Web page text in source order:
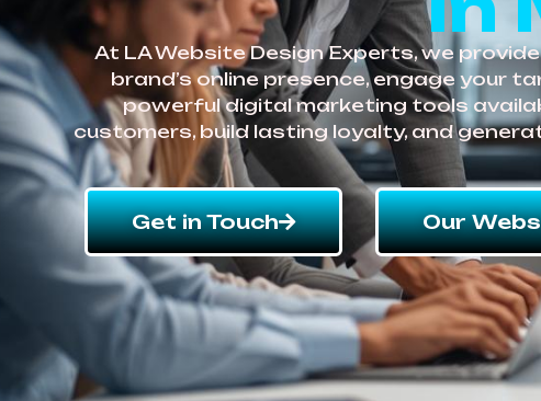
At LA Website Design Experts, we
brand’s online presence, engage your
powerful digital marketing tools
customers, build lasting loyalty, and
Get in Touch Our